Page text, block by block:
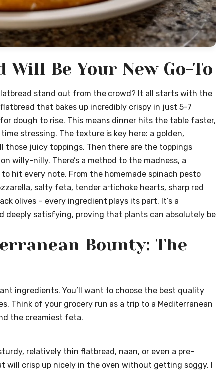
Be Your New Go-To
stand out from the crowd? It all starts with the
that bakes up incredibly crispy in just 5-7
dough to rise. This means dinner hits the table faster,
stressing. The texture is key here: a golden,
juicy toppings. Then there are the toppings
willy-nilly. There’s a method to the madness, a
hit every note. From the homemade spinach pesto
salty feta, tender artichoke hearts, sharp red
olives – every ingredient plays its part. It’s a
satisfying, proving that plants can absolutely be
Bounty: The
ingredients. You’ll want to choose the best quality
Think of your grocery run as a trip to a Mediterranean
the creamiest feta.
relatively thin flatbread, naan, or even a pre-
will crisp up nicely in the oven without getting soggy. I